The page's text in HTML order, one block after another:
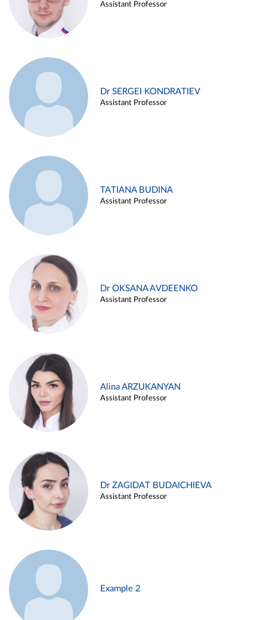
Assistant Professor
Dr SERGEI KONDRATIEV
Assistant Professor
TATIANA BUDINA
Assistant Professor
Dr OKSANA AVDEENKO
Assistant Professor
Alina ARZUKANYAN
Assistant Professor
Dr ZAGIDAT BUDAICHIEVA
Assistant Professor
Example 2